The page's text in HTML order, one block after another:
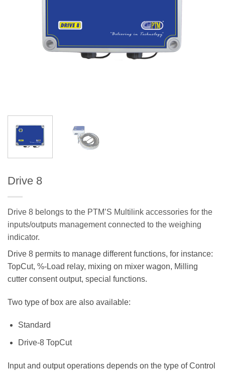
Drive 8
Drive 8 belongs to the PTM’S Multilink accessories for the
inputs/outputs management connected to the weighing
indicator.
Drive 8 permits to manage different functions, for instance:
TopCut, %-Load relay, mixing on mixer wagon, Milling
cutter consent output, special functions.
Two type of box are also available:
Standard
Drive-8 TopCut
Input and output operations depends on the type of Control